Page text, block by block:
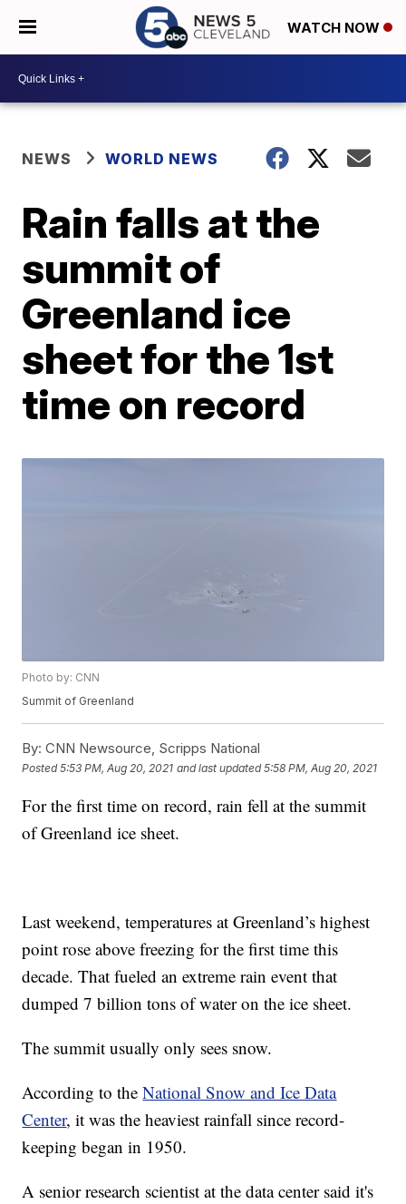
WATCH NOW
NEWS WORLD NEWS
Rain falls at the
summit of
Greenland ice
sheet for the 1st
time on record
Photo by: CNN
Summit of Greenland
By: CNN Newsource, Scripps National
Posted5:53 PM, Aug 20, 2021 and last updated 5:58 PM, Aug 20, 2021
For the first time on record, rain fell at the summit
of Greenland ice sheet.
Last weekend, temperatures at Greenland’s highest
point rose above freezing for the first time this
decade. That fueled an extreme rain event that
dumped 7 billion tons of water on the ice sheet.
The summit usually only sees snow.
According to theNational Snow and Ice Data
Center, it was the heaviest rainfall since record-
keeping began in 1950.
A senior research scientist at the data center said it's